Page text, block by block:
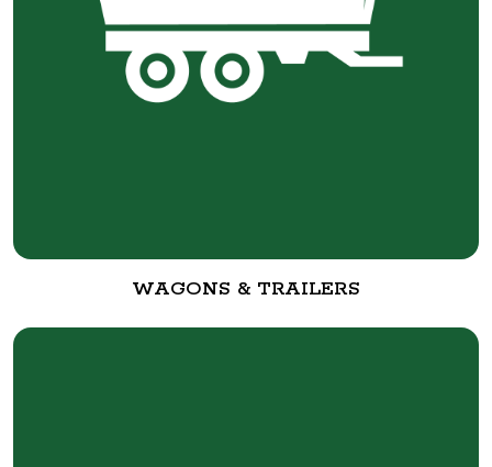
WAGONS & TRAILERS